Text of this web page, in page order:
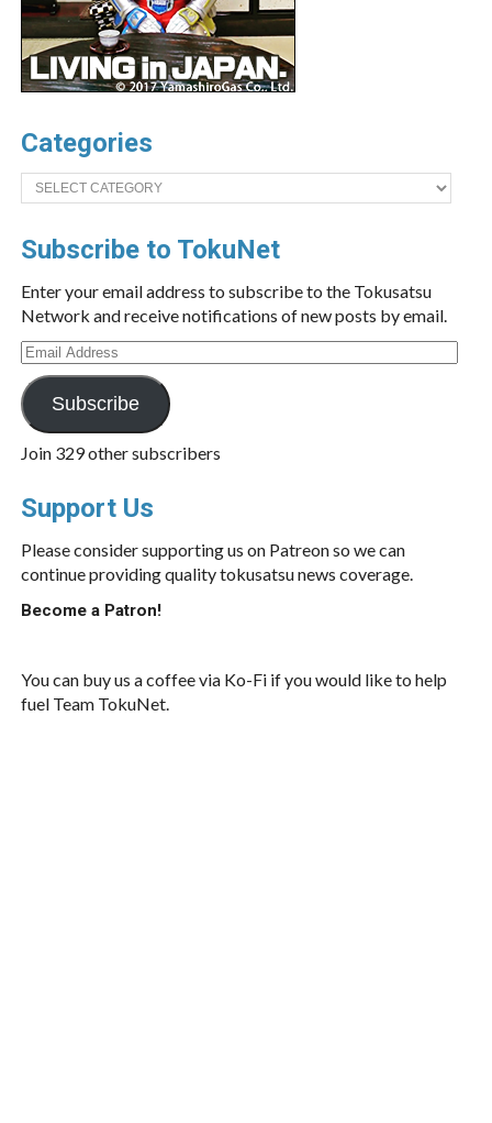
Categories
Categories
Subscribe to TokuNet
Enter your email address to subscribe to the Tokusatsu
Network and receive notifications of new posts by email.
Email
Address
Subscribe
Join 329 other subscribers
Support Us
Please consider supporting us on Patreon so we can
continue providing quality tokusatsu news coverage.
Become a Patron!
You can buy us a coffee via Ko-Fi if you would like to help
fuel Team TokuNet.